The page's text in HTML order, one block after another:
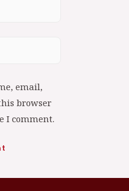
email,
browser
I comment.